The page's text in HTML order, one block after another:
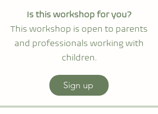
Is this workshop for you?
This workshop is open to parents
and professionals working with
children.
Sign up